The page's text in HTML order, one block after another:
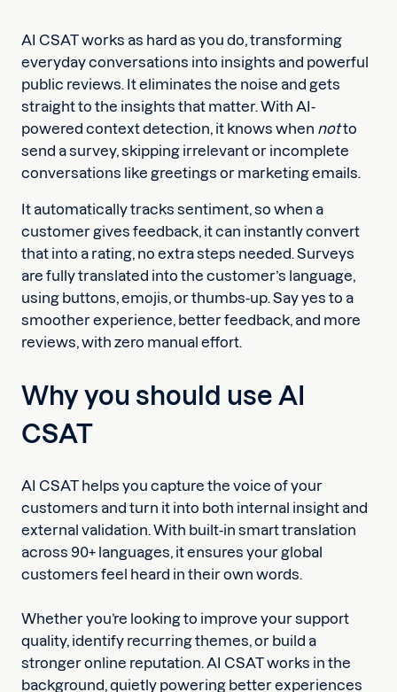
AI CSAT works as hard as you do, transforming
everyday conversations into insights and powerful
public reviews. It eliminates the noise and gets
straight to the insights that matter. With AI-
powered context detection, it knows when notto
send a survey, skipping irrelevant or incomplete
conversations like greetings or marketing emails.
It automatically tracks sentiment, so when a
customer gives feedback, it can instantly convert
that into a rating, no extra steps needed. Surveys
are fully translated into the customer’s language,
using buttons, emojis, or thumbs-up. Say yes to a
smoother experience, better feedback, and more
reviews, with zero manual effort.
Why you should use AI
CSAT
AI CSAT helps you capture the voice of your
customers and turn it into both internal insight and
external validation. With built-in smart translation
across 90+ languages, it ensures your global
customers feel heard in their own words.
Whether you’re looking to improve your support
quality, identify recurring themes, or build a
stronger online reputation. AI CSAT works in the
background, quietly powering better experiences